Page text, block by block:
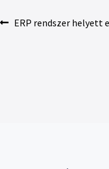
ERP rendszer helyett